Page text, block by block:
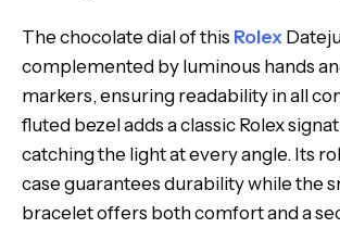
The chocolate dial of this Rolex
complemented by luminous hands
markers, ensuring readability in all
fluted bezel adds a classic Rolex
catching the light at every angle. Its
case guarantees durability while the
bracelet offers both comfort and a